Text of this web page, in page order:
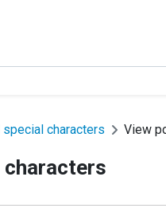
characters View
characters